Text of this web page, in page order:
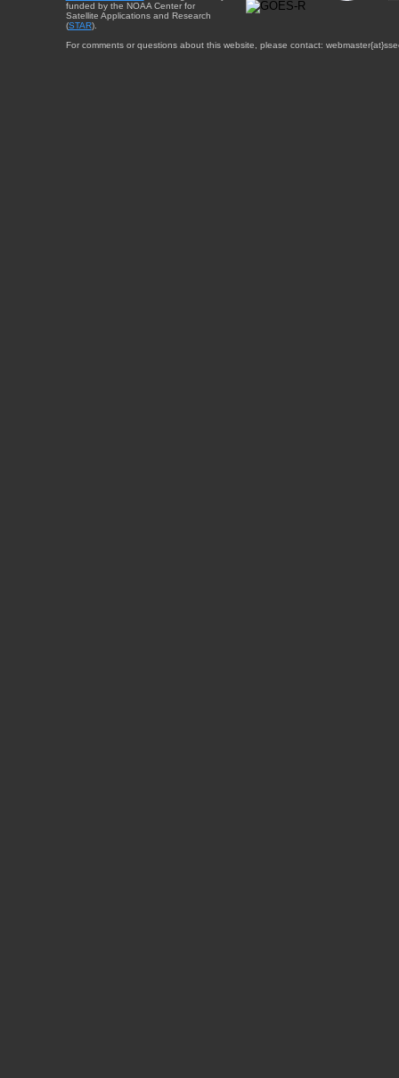
funded by the NOAA Center for
Satellite Applications and Research
(STAR).
For comments or questions about this website, please contact: